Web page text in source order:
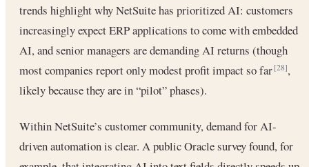
trends highlight why NetSuite has prioritized AI: customers
increasingly expect ERP applications to come with embedded
AI, and senior managers are demanding AI returns (though
most companies report only modest profit impact so far[28],
likely because they are in “pilot” phases).
Within NetSuite’s customer community, demand for AI-
driven automation is clear. A public Oracle survey found, for